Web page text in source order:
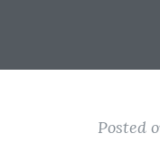
Posted